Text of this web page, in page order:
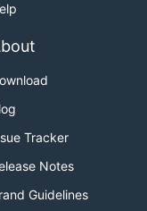
Tracker
Notes
Guidelines